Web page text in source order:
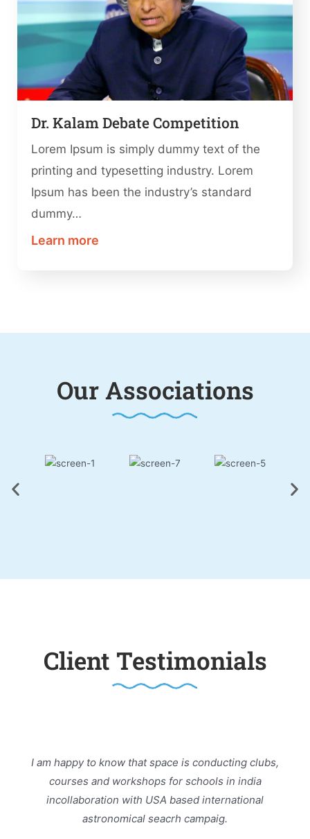
Dr. Kalam Debate Competition
Lorem Ipsum is simply dummy text of the
printing and typesetting industry. Lorem
Ipsum has been the industry’s standard
dummy…
Learn more
Our Associations
Client Testimonials
I am happy to know that space is conducting clubs,
courses and workshops for schools in india
incollaboration with USA based international
astronomical seacrh campaig.